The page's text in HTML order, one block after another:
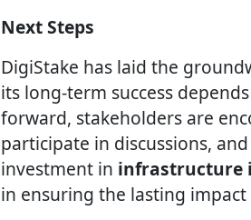
Next Steps
DigiStake has laid the
its long-term success
forward, stakeholders are
participate in discussions,
investment in infrastructure
in ensuring the lasting